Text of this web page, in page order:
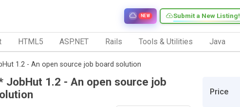
Submit a New Listing!
NEW
HTML5 ASP.NET Rails Tools & Utilities Java
1.2 - An open source job board solution
JobHut 1.2 - An open source job
Price